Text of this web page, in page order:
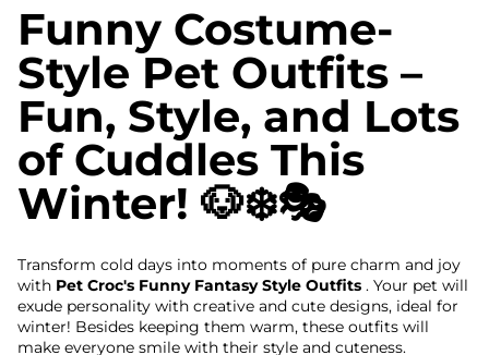
Funny Costume-
Style Pet Outfits –
Fun, Style, and Lots
of Cuddles This
Winter! 🐶❄️🎭
Transform cold days into moments of pure charm and joy
with Pet Croc's Funny Fantasy Style Outfits . Your pet will
exude personality with creative and cute designs, ideal for
winter! Besides keeping them warm, these outfits will
make everyone smile with their style and cuteness.